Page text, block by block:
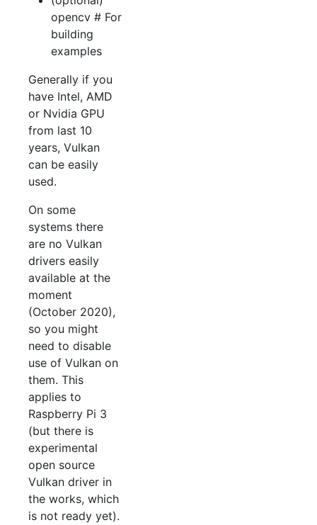
opencv # For
building
examples
Generally if you
have Intel, AMD
or Nvidia GPU
from last 10
years, Vulkan
can be easily
used.
On some
systems there
are no Vulkan
drivers easily
available at the
moment
(October 2020),
so you might
need to disable
use of Vulkan on
them. This
applies to
Raspberry Pi 3
(but there is
experimental
open source
Vulkan driver in
the works, which
is not ready yet).